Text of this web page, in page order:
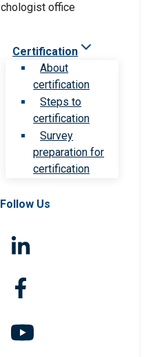
Certification
About
certification
Steps to
certification
Survey
preparation for
certification
Follow Us